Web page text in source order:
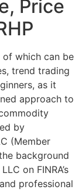
Price
of which can be
trend trading
as it
approach to
by
(Member
background
on FINRA’s
professional